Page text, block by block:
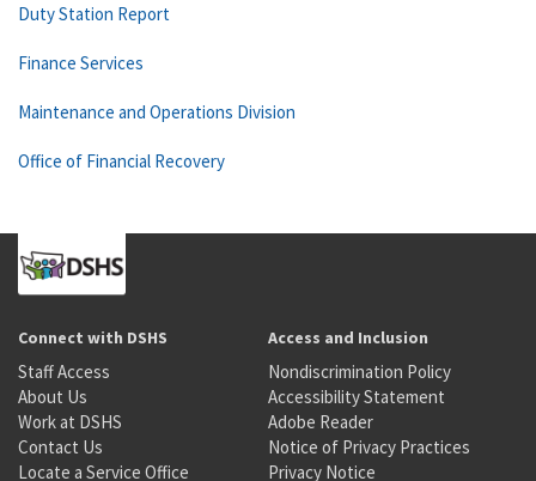
Duty Station Report
Finance Services
Maintenance and Operations Division
Office of Financial Recovery
Connect with DSHS
Staff Access
About Us
Work at DSHS
Contact Us
Locate a Service Office
Access and Inclusion
Nondiscrimination Policy
Accessibility Statement
Adobe Reader
Notice of Privacy Practices
Privacy Notice